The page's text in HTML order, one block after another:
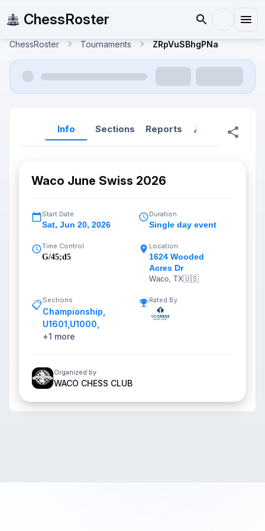
ChessRoster
ChessRoster Tournaments ZRpVuSBhgPNa
Info Sections Reports Reports
Waco June Swiss 2026
Start Date
Sat, Jun 20, 2026
Duration
Single day event
Time Control
G/45;d5
Location
1624 Wooded
Acres Dr
Waco, TX🇺🇸
📋Sections
Championship
U1601 U1000
+1 more
Rated By
Organized by
WACO CHESS CLUB